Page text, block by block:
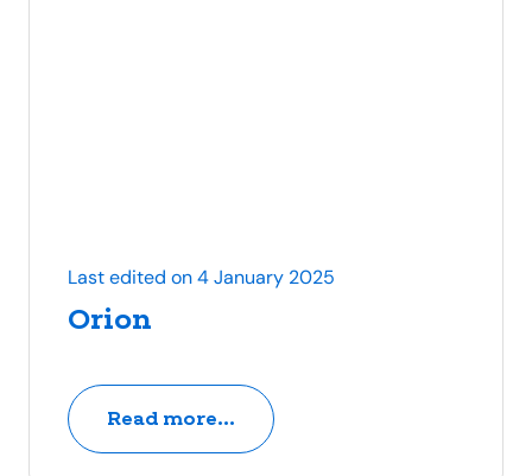
Orion
Last edited on 4 January 2025
Read more...